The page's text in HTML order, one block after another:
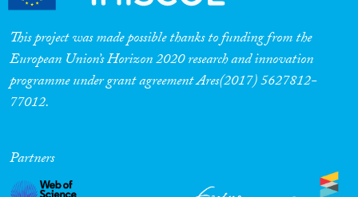
Migration Governance
Cross-Cutting Topics...
This project was made possible thanks to funding from the
European Union’s Horizon 2020 research and innovation
programme under grant agreement Ares(2017) 5627812-
77012.
Partners